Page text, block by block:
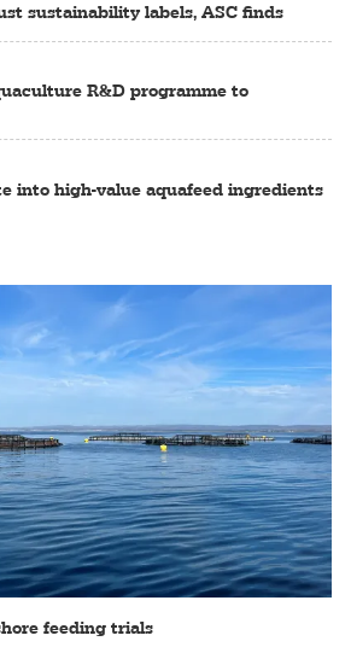
sustainability labels, ASC finds
R&D programme to
into high-value aquafeed ingredients
feeding trials